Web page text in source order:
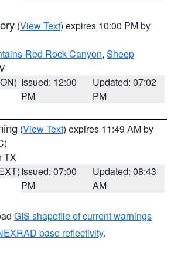
(View Text) expires 10:00 PM by
Red Rock Canyon, Sheep
Issued: 12:00
PM
Updated: 07:02
PM
(View Text) expires 11:49 AM by
TX
Issued: 07:00
PM
Updated: 08:43
AM
GIS shapefile of current warnings
base reflectivity.